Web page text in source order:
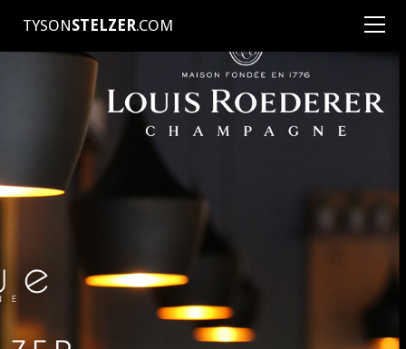
TYSONSTELZER.COM